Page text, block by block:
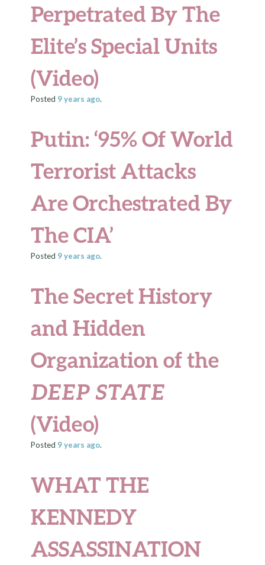
Perpetrated By The
Elite’s Special Units
(Video)
Posted 9 years ago.
Putin: ‘95% Of World
Terrorist Attacks
Are Orchestrated By
The CIA’
Posted 9 years ago.
The Secret History
and Hidden
Organization of the
DEEP STATE
(Video)
Posted 9 years ago.
WHAT THE
KENNEDY
ASSASSINATION